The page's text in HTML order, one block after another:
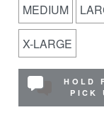
MEDIUM
X-LARGE
HOLD
PICK